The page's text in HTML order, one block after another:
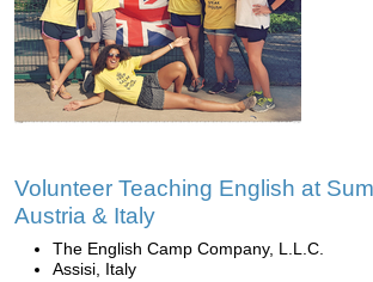
Volunteer Teaching English at
Austria & Italy
The English Camp Company, L.L.C.
Assisi, Italy